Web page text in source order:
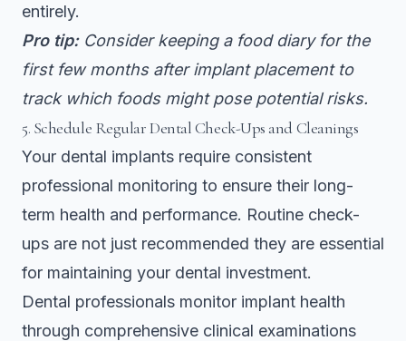
entirely.
Pro tip: Consider keeping a food diary for the
first few months after implant placement to
track which foods might pose potential risks.
5. Schedule Regular Dental Check-Ups and Cleanings
Your dental implants require consistent
professional monitoring to ensure their long-
term health and performance. Routine check-
ups are not just recommended they are essential
for maintaining your dental investment.
Dental professionals monitor implant health
through comprehensive clinical examinations